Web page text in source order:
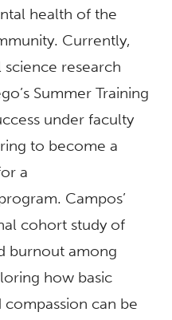
health of the
Currently,
research
Summer Training
under faculty
to become a
a
Campos’
cohort study of
burnout among
how basic
can be